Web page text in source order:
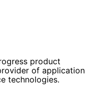
product
of application
technologies.